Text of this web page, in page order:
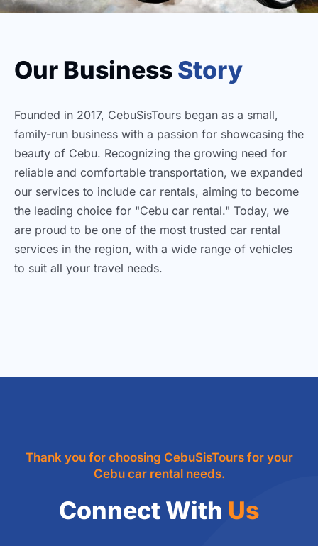
Our BusinessStory
Founded in 2017, CebuSisTours began as a small,
family-run business with a passion for showcasing the
beauty of Cebu. Recognizing the growing need for
reliable and comfortable transportation, we expanded
our services to include car rentals, aiming to become
the leading choice for "Cebu car rental." Today, we
are proud to be one of the most trusted car rental
services in the region, with a wide range of vehicles
to suit all your travel needs.
Thank you for choosing CebuSisTours for your
Cebu car rental needs.
Connect With Us